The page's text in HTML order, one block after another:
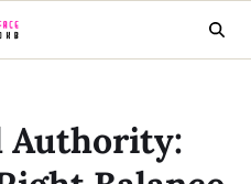
Authority: